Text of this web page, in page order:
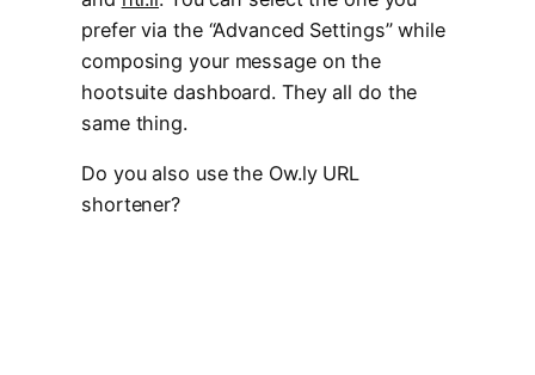
prefer via the “Advanced Settings” while
composing your message on the
hootsuite dashboard. They all do the
same thing.
Do you also use the Ow.ly URL
shortener?